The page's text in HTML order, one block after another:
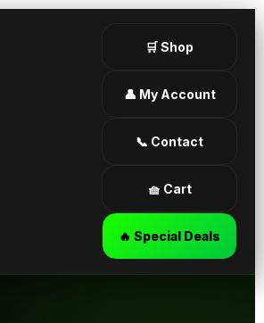
🛒 Shop
👤 My Account
📞 Contact
🧺 Cart
🔥 Special Deals